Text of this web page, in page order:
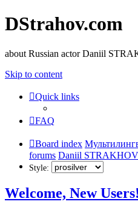
DStrahov.com
about Russian actor Daniil
Skip to content
Quick links
FAQ
Board index
forums Daniil STRAKHOV
Style:
Welcome, New Users!